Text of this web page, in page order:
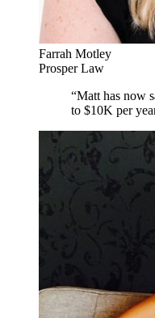
Farrah Motley
Prosper Law
“Matt has now
to $10K per